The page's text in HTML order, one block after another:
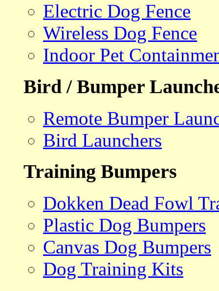
Electric Dog Fence
Wireless Dog Fence
Indoor Pet
Bird / Bumper
Remote Bumper
Bird Launchers
Training Bumpers
Dokken Dead Fowl
Plastic Dog Bumpers
Canvas Dog Bumpers
Dog Training Kits